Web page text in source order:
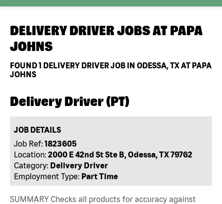
DELIVERY DRIVER JOBS AT PAPA
JOHNS
FOUND1 DELIVERY DRIVER JOB IN ODESSA, TX AT PAPA
JOHNS
Delivery Driver (PT)
JOB DETAILS
Job Ref: 1823605
Location: 2000 E 42nd St Ste B, Odessa, TX 79762
Category: Delivery Driver
Employment Type: Part Time
SUMMARY Checks all products for accuracy against